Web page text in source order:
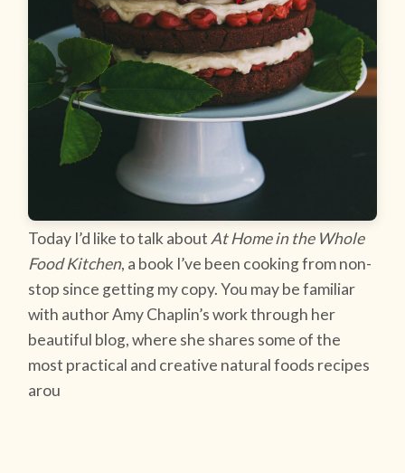
Today I’d like to talk about At Home in the Whole
Food Kitchen, a book I’ve been cooking from non-
stop since getting my copy. You may be familiar
with author Amy Chaplin’s work through her
beautiful blog, where she shares some of the
most practical and creative natural foods recipes
arou